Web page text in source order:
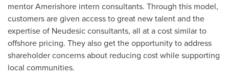
mentor Amerishore intern consultants. Through this model,
customers are given access to great new talent and the
expertise of Neudesic consultants, all at a cost similar to
offshore pricing. They also get the opportunity to address
shareholder concerns about reducing cost while supporting
local communities.